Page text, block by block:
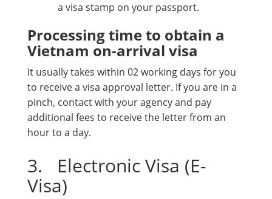
a visa stamp on your passport.
Processing time to obtain a
Vietnam on-arrival visa
It usually takes within 02 working days for you
to receive a visa approval letter. If you are in a
pinch, contact with your agency and pay
additional fees to receive the letter from an
hour to a day.
3. Electronic Visa (E-
Visa)